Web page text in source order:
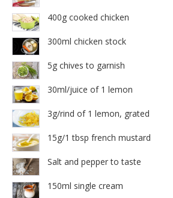
400g cooked chicken
300ml chicken stock
5g chives to garnish
30ml/juice of 1 lemon
3g/rind of 1 lemon, grated
15g/1 tbsp french mustard
Salt and pepper to taste
150ml single cream